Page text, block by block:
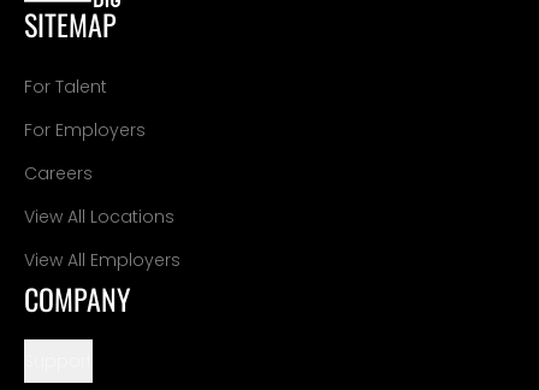
SITEMAP
For Talent
For Employers
Careers
View All Locations
View All Employers
COMPANY